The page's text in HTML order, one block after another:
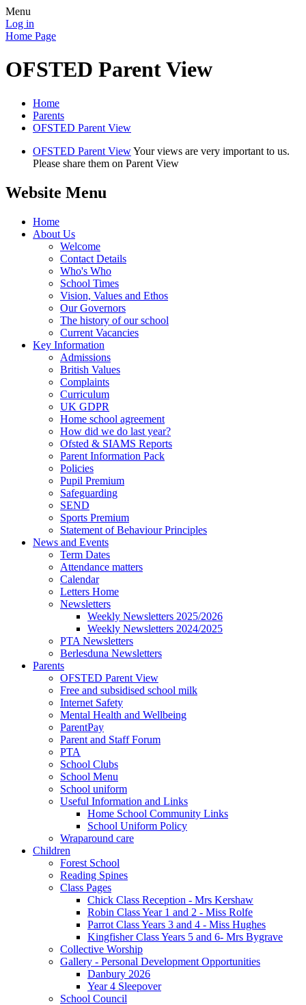
Menu
Log in
Home Page
OFSTED Parent View
Home
Parents
OFSTED Parent View
OFSTED Parent ViewYour views are very important to us.
Please share them on Parent View
Website Menu
Home
About Us
Welcome
Contact Details
Who's Who
School Times
Vision, Values and Ethos
Our Governors
The history of our school
Current Vacancies
Key Information
Admissions
British Values
Complaints
Curriculum
UK GDPR
Home school agreement
How did we do last year?
Ofsted & SIAMS Reports
Parent Information Pack
Policies
Pupil Premium
Safeguarding
SEND
Sports Premium
Statement of Behaviour Principles
News and Events
Term Dates
Attendance matters
Calendar
Letters Home
Newsletters
Weekly Newsletters 2025/2026
Weekly Newsletters 2024/2025
PTA Newsletters
Berlesduna Newsletters
Parents
OFSTED Parent View
Free and subsidised school milk
Internet Safety
Mental Health and Wellbeing
ParentPay
Parent and Staff Forum
PTA
School Clubs
School Menu
School uniform
Useful Information and Links
Home School Community Links
School Uniform Policy
Wraparound care
Children
Forest School
Reading Spines
Class Pages
Chick Class Reception - Mrs Kershaw
Robin Class Year 1 and 2 - Miss Rolfe
Parrot Class Years 3 and 4 - Miss Hughes
Kingfisher Class Years 5 and 6- Mrs Bygrave
Collective Worship
Gallery - Personal Development Opportunities
Danbury 2026
Year 4 Sleepover
School Council